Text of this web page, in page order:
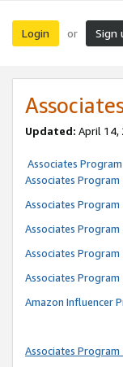
Login or Sign
Updated: April 14,
Associates
Associates
Associates
Associates
Associates
Associates Program
Amazon Influencer
Associates